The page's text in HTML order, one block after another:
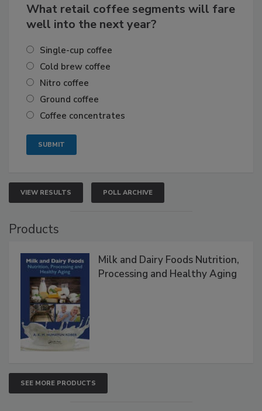
What retail coffee segments will fare
well into the next year?
Single-cup coffee
Cold brew coffee
Nitro coffee
Ground coffee
Coffee concentrates
VIEW RESULTS POLL ARCHIVE
Products
Milk and Dairy Foods Nutrition,
Processing and Healthy Aging
SEE MORE PRODUCTS